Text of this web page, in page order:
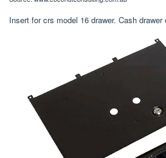
Insert for crs model 16 drawer. Cash drawer